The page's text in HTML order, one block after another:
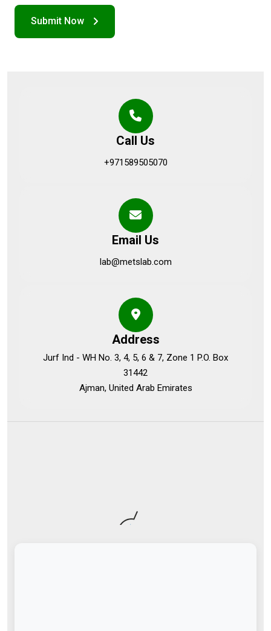
Call Us
+971589505070
Email Us
lab@metslab.com
Address
Jurf Ind - WH No. 3, 4, 5, 6 & 7, Zone 1 P.O. Box
31442
Ajman, United Arab Emirates